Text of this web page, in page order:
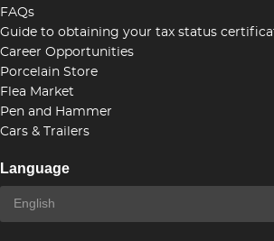
FAQs
Guide to obtaining your tax status
Career Opportunities
Porcelain Store
Flea Market
Pen and Hammer
Cars & Trailers
Language